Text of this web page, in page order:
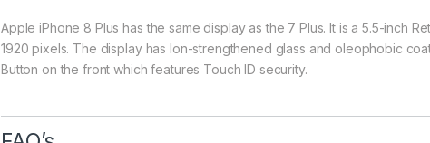
Apple iPhone 8 Plus has the same display as the 7 Plus. It is a 5.5-inch
1920 pixels. The display has Ion-strengthened glass and oleophobic
Button on the front which features Touch ID security.